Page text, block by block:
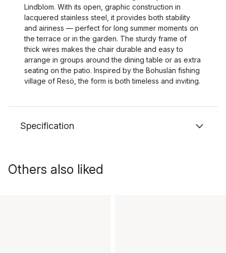
Lindblom. With its open, graphic construction in
lacquered stainless steel, it provides both stability
and airiness — perfect for long summer moments on
the terrace or in the garden. The sturdy frame of
thick wires makes the chair durable and easy to
arrange in groups around the dining table or as extra
seating on the patio. Inspired by the Bohuslän fishing
village of Resö, the form is both timeless and inviting.
Specification
Others also liked